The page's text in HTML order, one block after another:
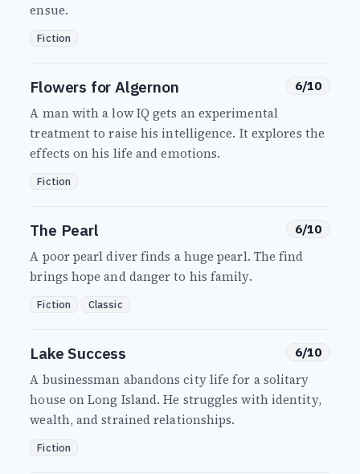
ensue.
Fiction
Flowers for Algernon 6/10
A man with a low IQ gets an experimental
treatment to raise his intelligence. It explores the
effects on his life and emotions.
Fiction
The Pearl 6/10
A poor pearl diver finds a huge pearl. The find
brings hope and danger to his family.
Fiction Classic
Lake Success 6/10
A businessman abandons city life for a solitary
house on Long Island. He struggles with identity,
wealth, and strained relationships.
Fiction